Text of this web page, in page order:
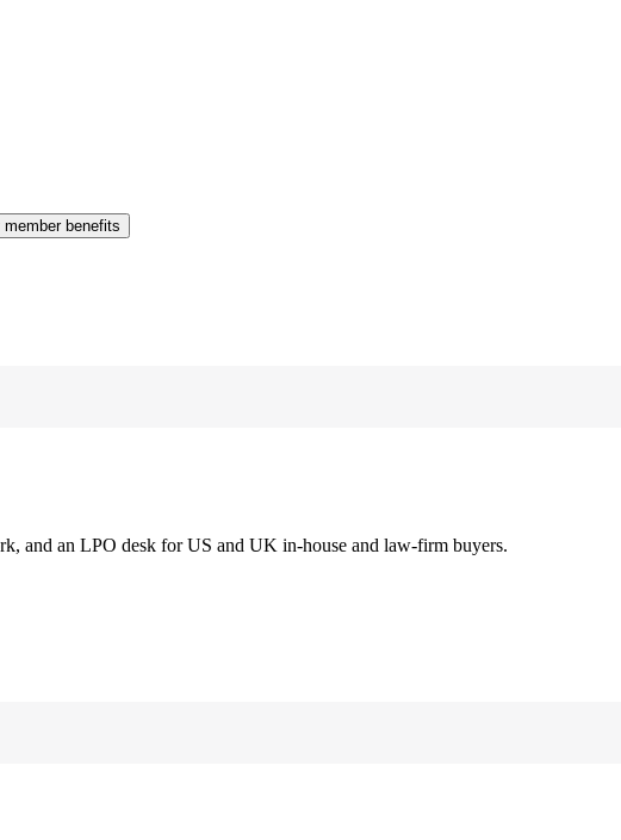
member benefits
and an LPO desk for US and UK in-house and law-firm buyers.